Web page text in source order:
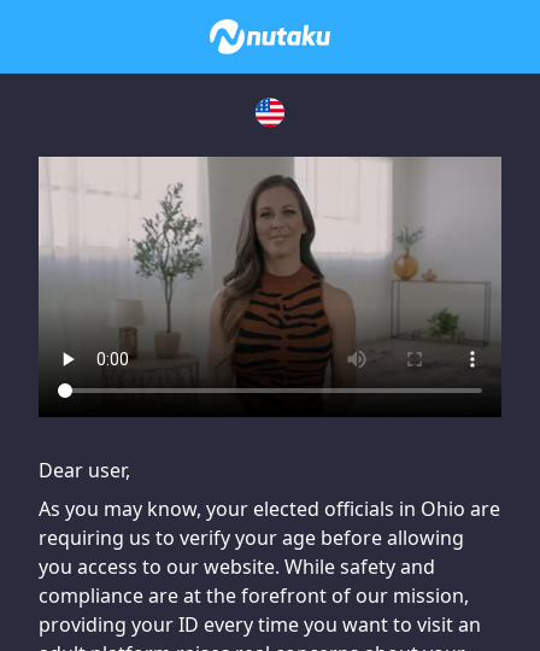
If you are having issues, please try disabling Adblock or
contact Adblock support to fix the issue
Dear user,
As you may know, your elected officials in Ohio are
requiring us to verify your age before allowing
you access to our website. While safety and
compliance are at the forefront of our mission,
providing your ID every time you want to visit an